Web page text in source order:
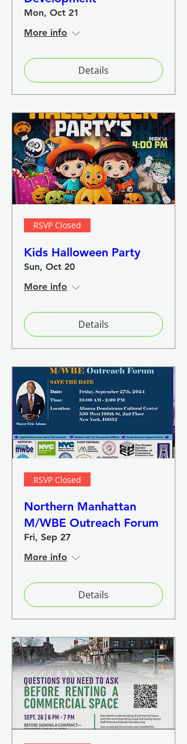
Mon, Oct 21
More info
Details
RSVP Closed
Kids Halloween Party
Sun, Oct 20
More info
Details
RSVP Closed
Northern Manhattan
M/WBE Outreach Forum
Fri, Sep 27
More info
Details